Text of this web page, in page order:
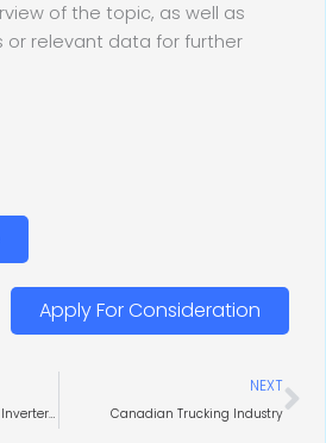
of the topic, as well as
or relevant data for further
Apply For Consideration
Photovoltaic System Smart Inverters for Utilities
NEXT
Canadian Trucking Industry